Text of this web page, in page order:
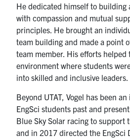
He dedicated himself to building
with compassion and mutual
principles. He brought an
team building and made a point
team member. His efforts helped
environment where students
into skilled and inclusive leaders.
Beyond UTAT, Vogel has been
EngSci students past and
Blue Sky Solar racing to support
and in 2017 directed the EngSci